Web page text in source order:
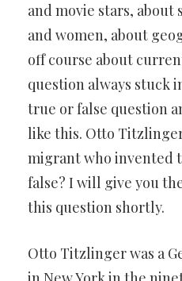
and movie stars,
and women, about
off course about
question always stuck
true or false question
like this. Otto
migrant who invented
false? I will give you
this question shortly.
Otto Titzlinger was a